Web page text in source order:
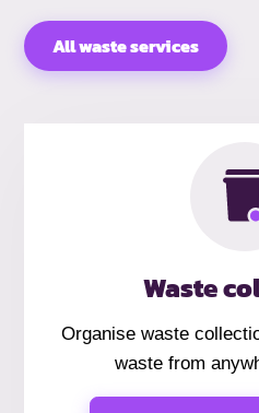
All waste services
Waste
Organise waste
waste from